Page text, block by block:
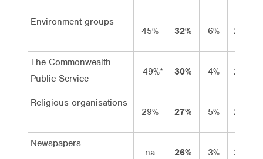
Environment groups
45%
32% 6% 26%
The Commonwealth
Public Service
49%* 30% 4% 26%
Religious organisations
29%
27% 5% 22%
Newspapers
na
26% 3% 23%